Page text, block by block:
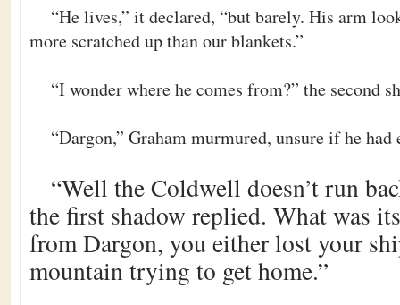
“He lives,” it declared, “but barely. His arm
more scratched up than our blankets.”
“I wonder where he comes from?” the second
“Dargon,” Graham murmured, unsure if he had
“Well the Coldwell doesn’t run
the first shadow replied. What was
from Dargon, you either lost your
mountain trying to get home.”